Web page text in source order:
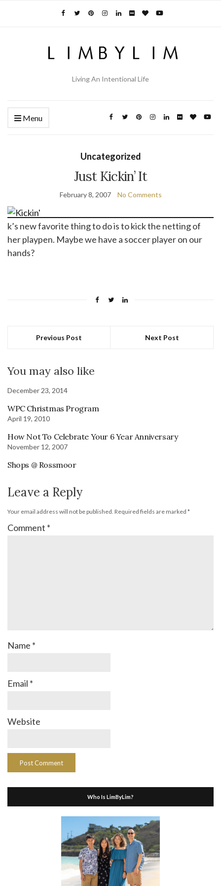
Living An Intentional Life
Menu
Uncategorized
Just Kickin’ It
February 8, 2007 No Comments
k’s new favorite thing to do is to kick the netting of
her playpen. Maybe we have a soccer player on our
hands?
Previous Post Next Post
You may also like
December 23, 2014
WPC Christmas Program
April 19, 2010
How Not To Celebrate Your 6 Year Anniversary
November 12, 2007
Shops @ Rossmoor
Leave a Reply
Your email address will not be published. Required fields are marked *
Comment *
Name *
Email *
Website
Who Is LimByLim?